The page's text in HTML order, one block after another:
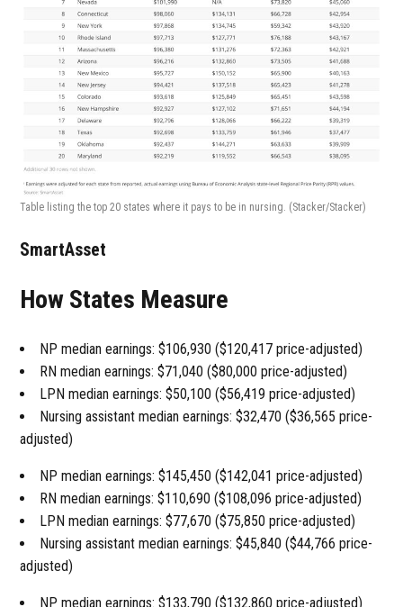
Table listing the top 20 states where it pays to be in nursing. (Stacker/Stacker)
SmartAsset
How States Measure
NP median earnings: $106,930 ($120,417 price-adjusted)
RN median earnings: $71,040 ($80,000 price-adjusted)
LPN median earnings: $50,100 ($56,419 price-adjusted)
Nursing assistant median earnings: $32,470 ($36,565 price-
adjusted)
NP median earnings: $145,450 ($142,041 price-adjusted)
RN median earnings: $110,690 ($108,096 price-adjusted)
LPN median earnings: $77,670 ($75,850 price-adjusted)
Nursing assistant median earnings: $45,840 ($44,766 price-
adjusted)
NP median earnings: $133,790 ($132,860 price-adjusted)